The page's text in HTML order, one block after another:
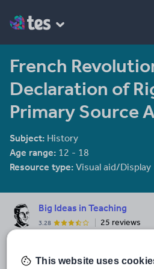
French
Declaration of
Primary Source
Subject: History
Age range: 12 - 18
Resource type: Visual aid/Display
Big Ideas in Teaching
3.28
25 reviews
clips, worksheets, warmups,
This website uses